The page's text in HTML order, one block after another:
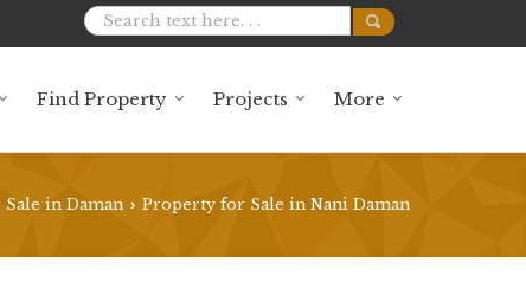
Find Property Projects More
in Daman › Property for Sale in Nani Daman